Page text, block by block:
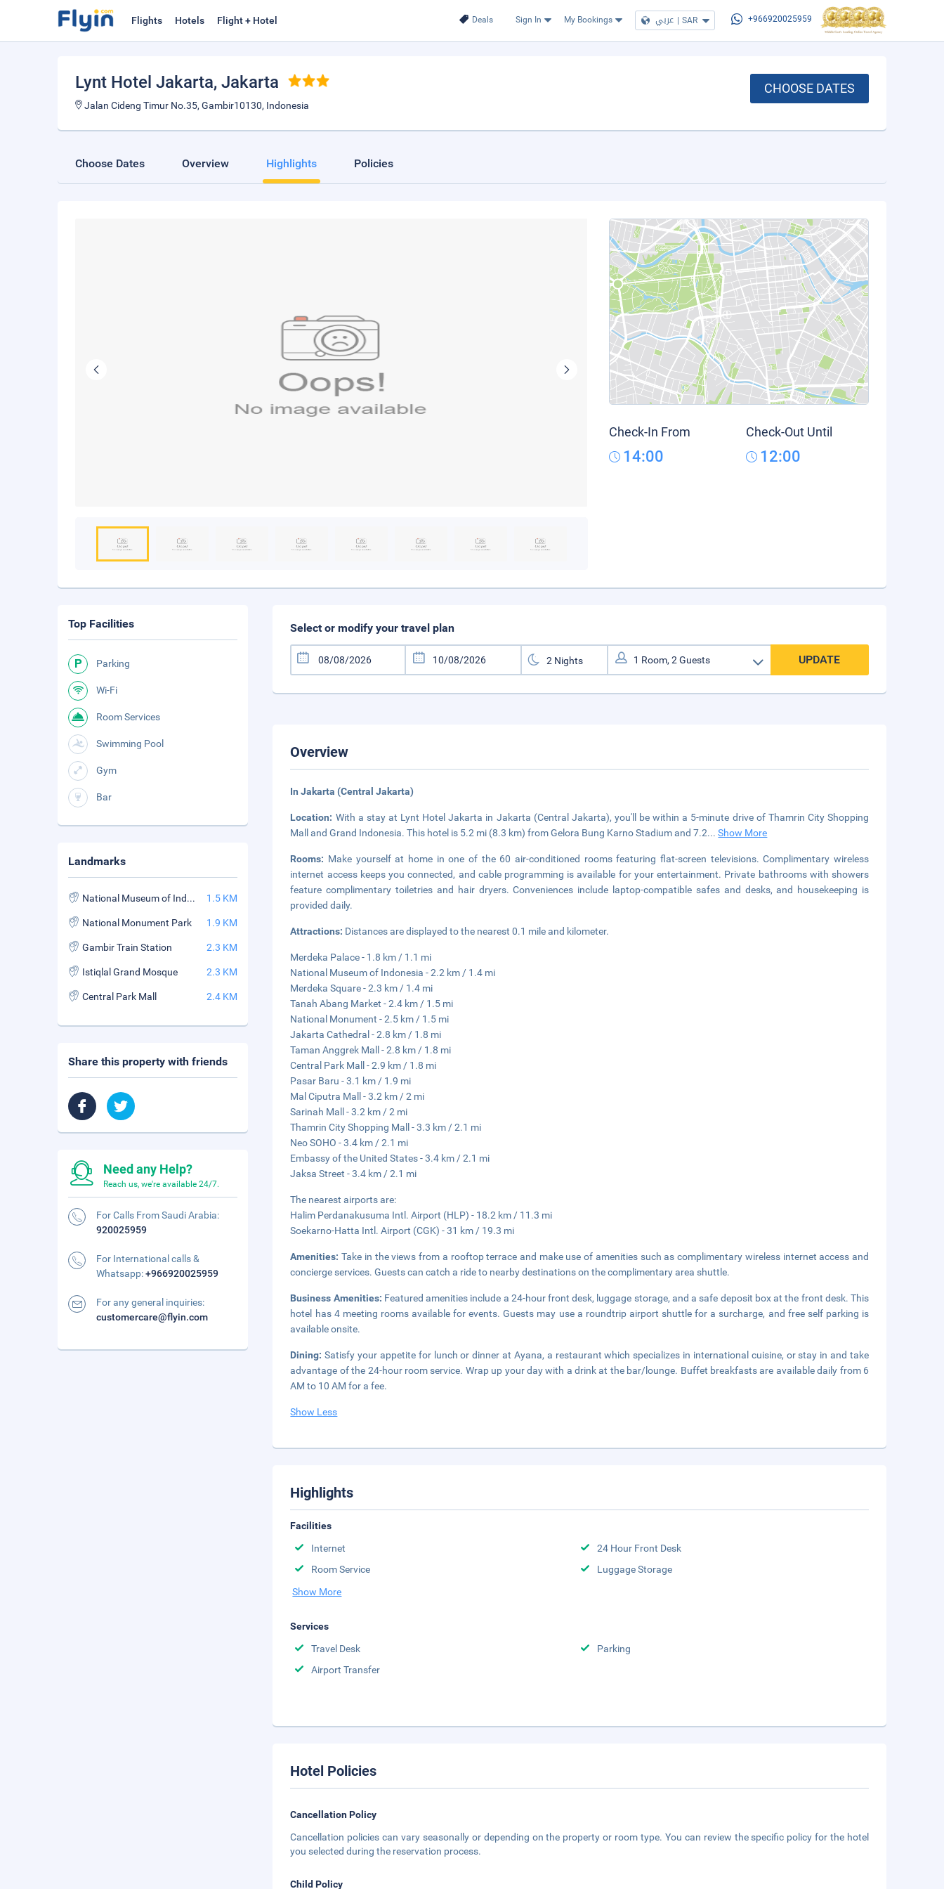
Deals Sign In My Bookings عربي | SAR +966920025959
Flights Hotels Flight + Hotel
Lynt Hotel Jakarta, Jakarta
Jalan Cideng Timur No.35, Gambir10130, Indonesia
CHOOSE DATES
Choose Dates Overview Highlights Policies
Check-In From
14:00
Check-Out Until
12:00
Select or modify your travel plan
UPDATE
Overview
In Jakarta (Central Jakarta)
Location: With a stay at Lynt Hotel Jakarta in Jakarta (Central Jakarta), you'll be within a 5-minute drive of Thamrin City Shopping
Mall and Grand Indonesia. This hotel is 5.2 mi (8.3 km) from Gelora Bung Karno Stadium and 7.2...Show More
Rooms: Make yourself at home in one of the 60 air-conditioned rooms featuring flat-screen televisions. Complimentary wireless
internet access keeps you connected, and cable programming is available for your entertainment. Private bathrooms with showers
feature complimentary toiletries and hair dryers. Conveniences include laptop-compatible safes and desks, and housekeeping is
provided daily.
Attractions: Distances are displayed to the nearest 0.1 mile and kilometer.
Merdeka Palace - 1.8 km / 1.1 mi
National Museum of Indonesia - 2.2 km / 1.4 mi
Merdeka Square - 2.3 km / 1.4 mi
Tanah Abang Market - 2.4 km / 1.5 mi
National Monument - 2.5 km / 1.5 mi
Jakarta Cathedral - 2.8 km / 1.8 mi
Taman Anggrek Mall - 2.8 km / 1.8 mi
Central Park Mall - 2.9 km / 1.8 mi
Pasar Baru - 3.1 km / 1.9 mi
Mal Ciputra Mall - 3.2 km / 2 mi
Sarinah Mall - 3.2 km / 2 mi
Thamrin City Shopping Mall - 3.3 km / 2.1 mi
Neo SOHO - 3.4 km / 2.1 mi
Embassy of the United States - 3.4 km / 2.1 mi
Jaksa Street - 3.4 km / 2.1 mi
The nearest airports are:
Halim Perdanakusuma Intl. Airport (HLP) - 18.2 km / 11.3 mi
Soekarno-Hatta Intl. Airport (CGK) - 31 km / 19.3 mi
Amenities:Take in the views from a rooftop terrace and make use of amenities such as complimentary wireless internet access and
concierge services. Guests can catch a ride to nearby destinations on the complimentary area shuttle.
Business Amenities: Featured amenities include a 24-hour front desk, luggage storage, and a safe deposit box at the front desk. This
hotel has 4 meeting rooms available for events. Guests may use a roundtrip airport shuttle for a surcharge, and free self parking is
available onsite.
Dining:Satisfy your appetite for lunch or dinner at Ayana, a restaurant which specializes in international cuisine, or stay in and take
advantage of the 24-hour room service. Wrap up your day with a drink at the bar/lounge. Buffet breakfasts are available daily from 6
AM to 10 AM for a fee.
Show Less
Highlights
Facilities
Internet
24 Hour Front Desk
Room Service
Luggage Storage
Show More
Services
Travel Desk
Parking
Airport Transfer
Hotel Policies
Cancellation Policy
Cancellation policies can vary seasonally or depending on the property or room type. You can review the specific policy for the hotel
you selected during the reservation process.
Child Policy
Top Facilities
Parking
Wi-Fi
Room Services
Swimming Pool
Gym
Bar
Landmarks
National Museum of Indonesia 1.5 KM
National Monument Park 1.9 KM
Gambir Train Station 2.3 KM
Istiqlal Grand Mosque 2.3 KM
Central Park Mall 2.4 KM
Share this property with friends
Need any Help?
Reach us, we're available 24/7.
For Calls From Saudi Arabia:
920025959
For International calls &
Whatsapp:+966920025959
For any general inquiries:
customercare@flyin.com